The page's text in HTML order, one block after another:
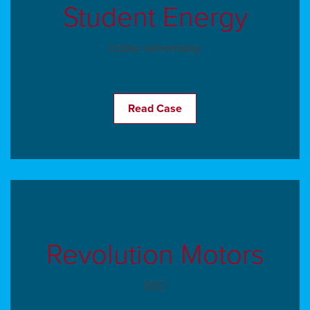
Student Energy
Online Advertising
Read Case
Revolution Motors
SEO